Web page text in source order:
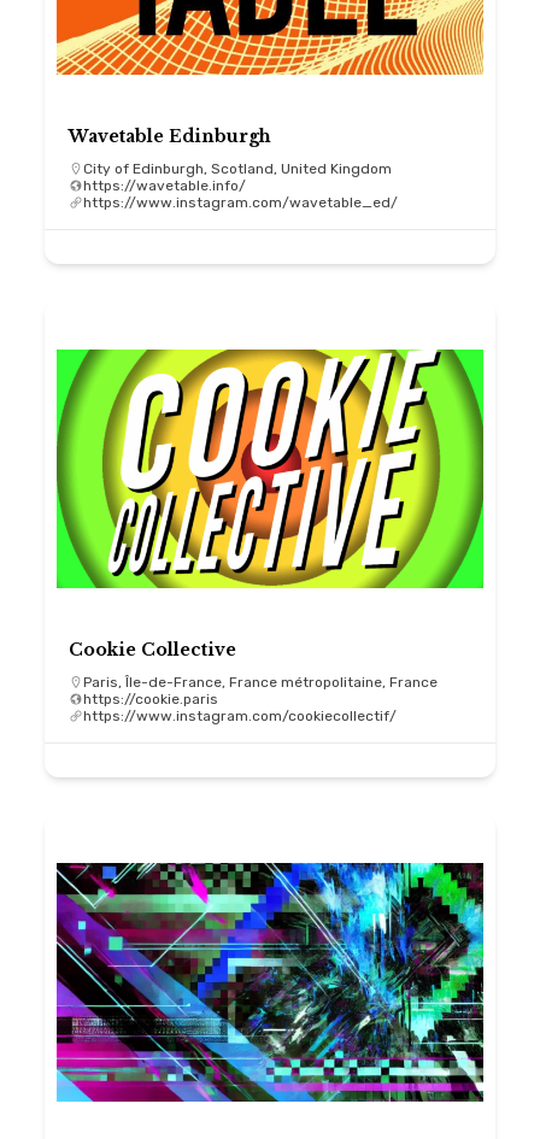
Wavetable Edinburgh
City of Edinburgh, Scotland, United Kingdom
https://wavetable.info/
https://www.instagram.com/wavetable_ed/
Cookie Collective
Paris, Île-de-France, France métropolitaine, France
https://cookie.paris
https://www.instagram.com/cookiecollectif/